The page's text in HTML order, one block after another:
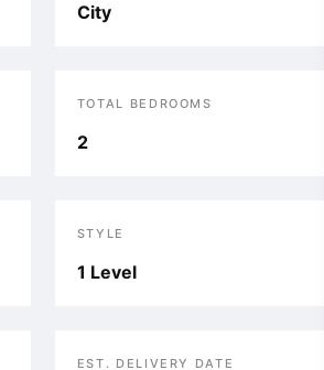
City
TOTAL BEDROOMS
2
STYLE
1 Level
EST. DELIVERY DATE